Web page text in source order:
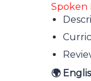
Spoken
🌍